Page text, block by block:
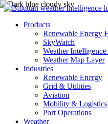
Products
Renewable Energy
SkyWatch
Weather
Weather Map Layer
Industries
Renewable Energy
Grid & Utilities
Aviation
Mobility & Logistics
Port Operations
Weather